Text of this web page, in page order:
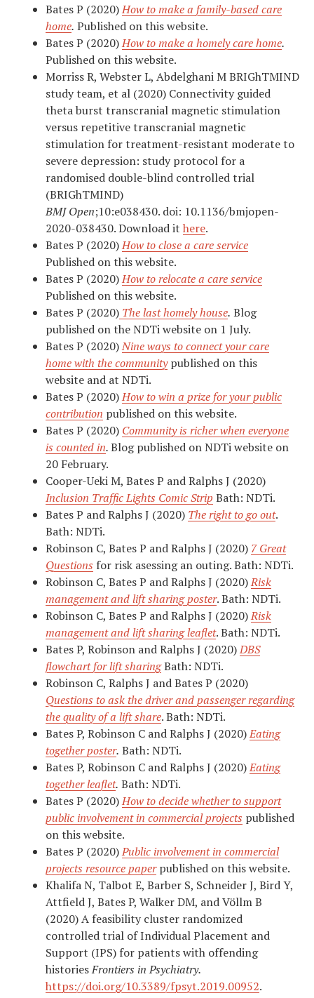
Bates P (2020)How to make a family-based care
home. Published on this website.
Bates P (2020)How to make a homely care home.
Published on this website.
MorrissR, WebsterL, AbdelghaniMBRIGhTMIND
study team, et al (2020) Connectivity guided
theta burst transcranial magnetic stimulation
versus repetitive transcranial magnetic
stimulation for treatment-resistant moderate to
severe depression: study protocol for a
randomised double-blind controlled trial
(BRIGhTMIND)
BMJ Open;10:e038430. doi: 10.1136/bmjopen-
2020-038430. Download it here.
Bates P (2020)How to close a care service
Published on this website.
Bates P (2020)How to relocate a care service
Published on this website.
Bates P (2020) The last homely house. Blog
published on the NDTi website on 1 July.
Bates P (2020)Nine ways to connect your care
home with the communitypublished on this
website and at NDTi.
Bates P (2020)How to win a prize for your public
contribution published on this website.
Bates P (2020) Community is richer when everyone
is counted in.Blog published on NDTi website on
20 February.
Cooper-Ueki M, Bates P and Ralphs J (2020)
Inclusion Traffic Lights Comic Strip Bath: NDTi.
Bates P and Ralphs J (2020) The right to go out.
Bath: NDTi.
Robinson C, Bates P and Ralphs J (2020) 7 Great
Questions for risk asessing an outing. Bath: NDTi.
Robinson C, Bates P and Ralphs J (2020)Risk
management and lift sharing poster. Bath: NDTi.
Robinson C, Bates P and Ralphs J (2020)Risk
management and lift sharing leaflet. Bath: NDTi.
Bates P, Robinson and Ralphs J (2020)DBS
flowchart for lift sharingBath: NDTi.
Robinson C, Ralphs J and Bates P (2020)
Questions to ask the driver and passenger regarding
the quality of a lift share. Bath: NDTi.
Bates P, Robinson C and Ralphs J (2020)Eating
together poster. Bath: NDTi.
Bates P, Robinson C and Ralphs J (2020)Eating
together leaflet. Bath: NDTi.
Bates P (2020)How to decide whether to support
public involvement in commercial projects published
on this website.
Bates P (2020)Public involvement in commercial
projects resource paper published on this website.
Khalifa N, Talbot E, Barber S, Schneider J, Bird Y,
Attfield J, Bates P, Walker DM, and Völlm B
(2020) A feasibility cluster randomized
controlled trial of Individual Placement and
Support (IPS) for patients with offending
historiesFrontiers in Psychiatry.
https://doi.org/10.3389/fpsyt.2019.00952.